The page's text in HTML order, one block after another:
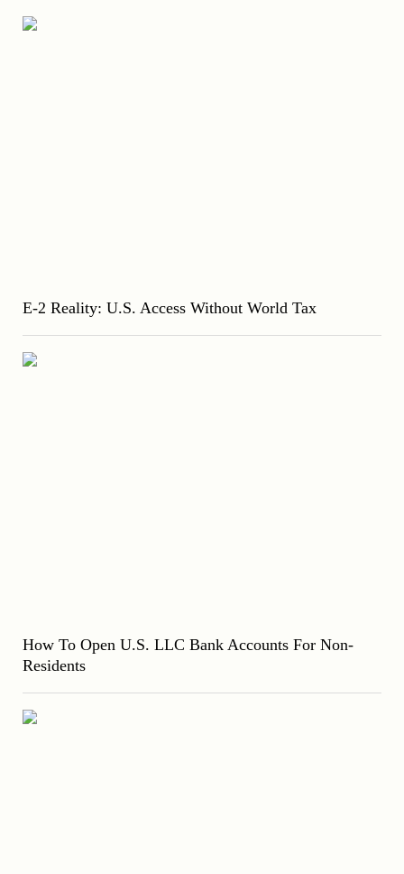
E-2 Reality: U.S. Access Without World Tax
How To Open U.S. LLC Bank Accounts For Non-
Residents